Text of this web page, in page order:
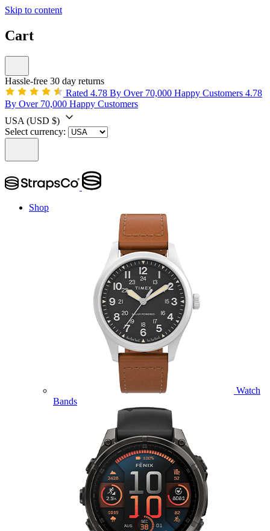
Skip to content
Cart
Hassle-free 30 day returns
Rated 4.78 By Over 70,000 Happy Customers 4.78
By Over 70,000 Happy Customers
USA (USD $)
Select currency:
Shop
Watch
Bands